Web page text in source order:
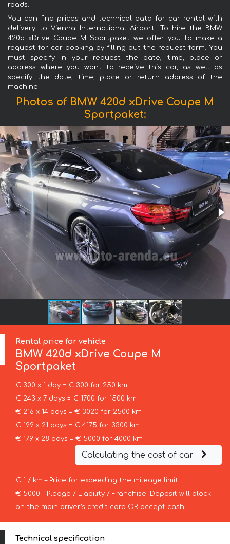
roads.
You can find prices and technical data for car rental with
delivery to Vienna International Airport. To hire the BMW
420d xDrive Coupe M Sportpaket we offer you to make a
request for car booking by filling out the request form. You
must specify in your request the date, time, place or
address where you want to receive this car, as well as
specify the date, time, place or return address of the
machine.
Photos of BMW 420d xDrive Coupe M
Sportpaket:
Rental price for vehicle
BMW420d xDrive Coupe M
Sportpaket
€ 300 x 1 day = € 300 for 250 km
€ 243 x 7 days = € 1700 for 1500 km
€ 216 x 14 days = € 3020 for 2500 km
€ 199 x 21 days = € 4175 for 3300 km
€ 179 x 28 days = € 5000 for 4000 km
Calculating the cost of car
€ 1 / km – Price for exceeding the mileage limit
€ 5000 – Pledge / Liability / Franchise. Deposit will block
on the main driver’s credit card OR accept cash.
Technical specification